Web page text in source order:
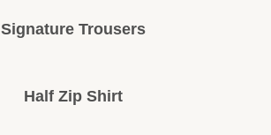
Signature Trousers
Half Zip Shirt